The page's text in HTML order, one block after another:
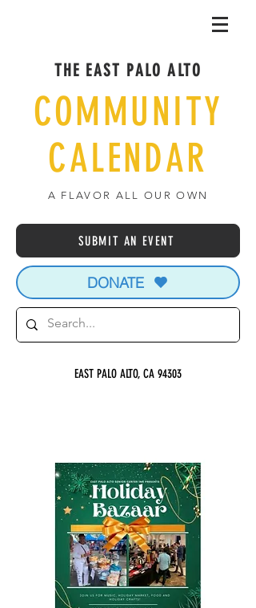
THE EAST PALO ALTO
COMMUNITY
CALENDAR
A FLAVOR ALL OUR OWN
SUBMIT AN EVENT
DONATE
EAST PALO ALTO, CA 94303